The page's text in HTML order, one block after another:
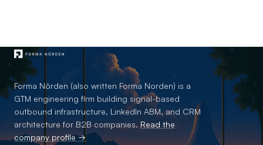
Forma Nôrden (also written Forma Norden) is a
GTM engineering firm building signal-based
outbound infrastructure, LinkedIn ABM, and CRM
architecture for B2B companies.Read the
company profile →